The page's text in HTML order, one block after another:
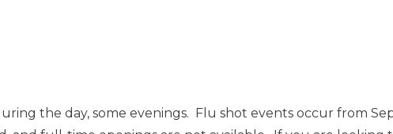
the day, some evenings. Flu shot events occur from